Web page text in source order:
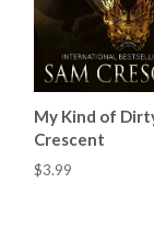
My Kind of
Crescent
$3.99